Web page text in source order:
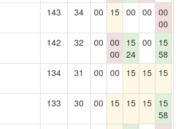
143 34 00 15 00 00 00
00
142 32 00 00
00
15
24
00
15
58
134 31 00 00 15 15 15
133 30 00 15 15 15 15
58